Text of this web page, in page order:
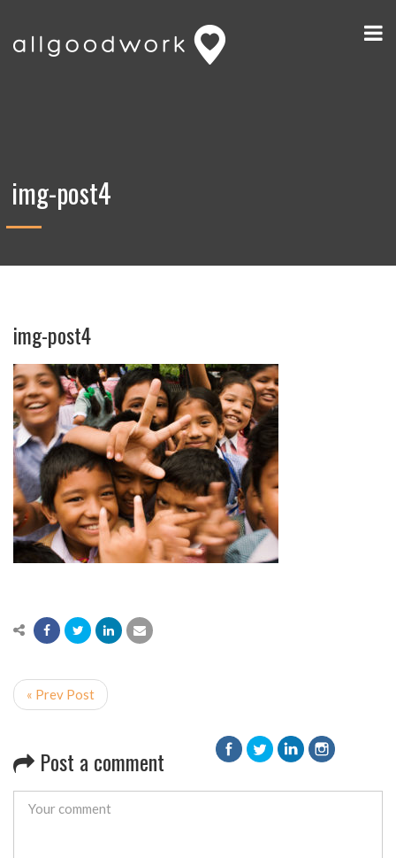
img-post4
img-post4
« Prev Post
Post a comment